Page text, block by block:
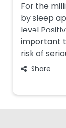
For the
by sleep
level
important
risk of
Share